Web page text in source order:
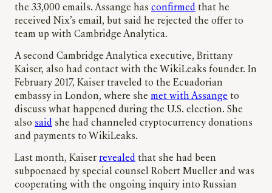
the 33,000 emails. Assange has confirmed that he
received Nix’s email, but said he rejected the offer to
team up with Cambridge Analytica.
A second Cambridge Analytica executive, Brittany
Kaiser, also had contact with the WikiLeaks founder. In
February 2017, Kaiser traveled to the Ecuadorian
embassy in London, where she met with Assange to
discuss what happened during the U.S. election. She
also said she had channeled cryptocurrency donations
and payments to WikiLeaks.
Last month, Kaiser revealed that she had been
subpoenaed by special counsel Robert Mueller and was
cooperating with the ongoing inquiry into Russian